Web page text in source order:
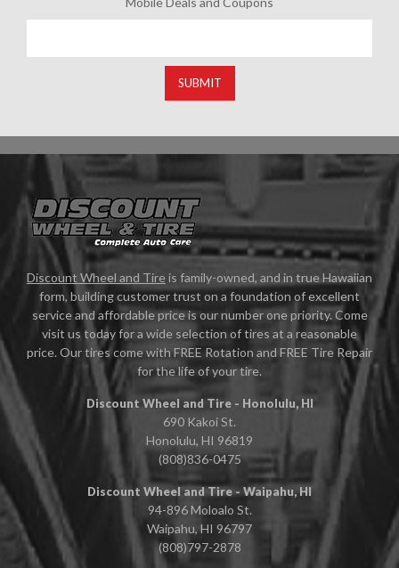
SUBMIT
Discount Wheel and Tire is family-owned, and in true Hawaiian
form, building customer trust on a foundation of excellent
service and affordable price is our number one priority. Come
visit us today for a wide selection of tires at a reasonable
price. Our tires come with FREE Rotation and FREE Tire Repair
for the life of your tire.
Discount Wheel and Tire - Honolulu, HI
690 Kakoi St.
Honolulu, HI 96819
(808)836-0475
Discount Wheel and Tire - Waipahu, HI
94-896 Moloalo St.
Waipahu, HI 96797
(808)797-2878